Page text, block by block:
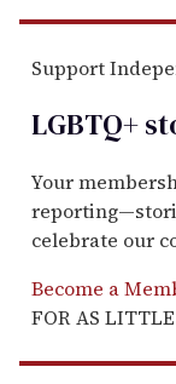
Support
LGBTQ+
Your
celebrate our
Become a
FOR AS